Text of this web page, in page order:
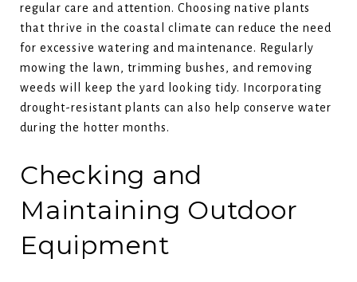
regular care and attention. Choosing native plants
that thrive in the coastal climate can reduce the need
for excessive watering and maintenance. Regularly
mowing the lawn, trimming bushes, and removing
weeds will keep the yard looking tidy. Incorporating
drought-resistant plants can also help conserve water
during the hotter months.
Checking and
Maintaining Outdoor
Equipment